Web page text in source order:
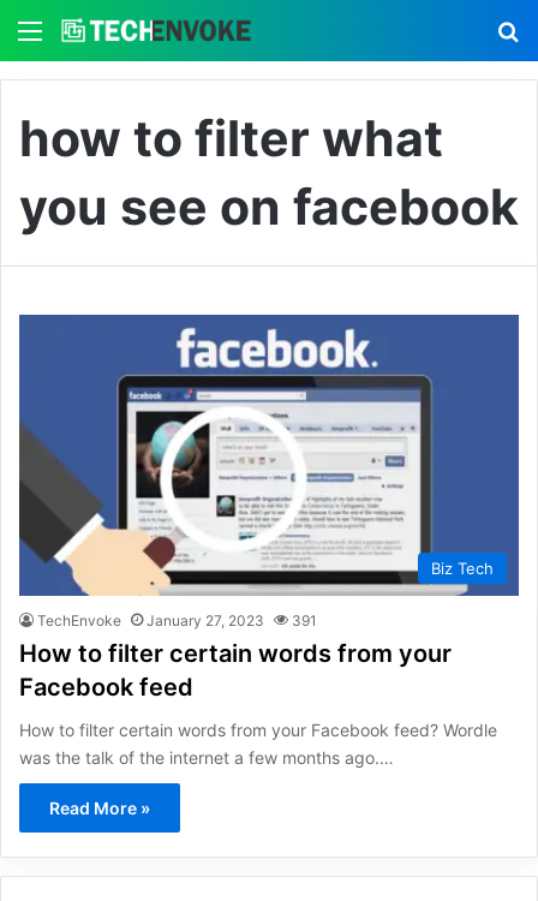
Menu
how to filter what
you see on facebook
Biz Tech
TechEnvoke January 27, 2023 391
How to filter certain words from your
Facebook feed
How to filter certain words from your Facebook feed? Wordle
was the talk of the internet a few months ago.…
Read More »